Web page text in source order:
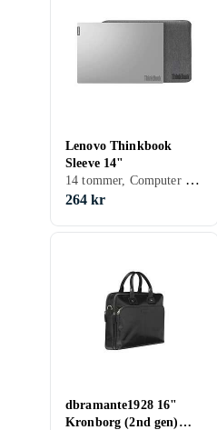
Lenovo Thinkbook
Sleeve 14"
14 tommer, Computer sleeve, Skulderrem
264 kr
dbramante1928 16"
Kronborg (2nd gen)